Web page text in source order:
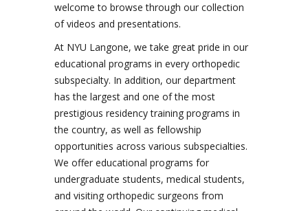
welcome to browse through our collection
of videos and presentations.
At NYU Langone, we take great pride in our
educational programs in every orthopedic
subspecialty. In addition, our department
has the largest and one of the most
prestigious residency training programs in
the country, as well as fellowship
opportunities across various subspecialties.
We offer educational programs for
undergraduate students, medical students,
and visiting orthopedic surgeons from